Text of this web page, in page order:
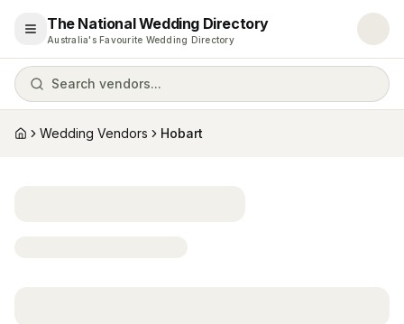
Open menu
The National Wedding Directory
Australia's Favourite Wedding Directory
Search vendors...
HomeWedding Vendors Hobart